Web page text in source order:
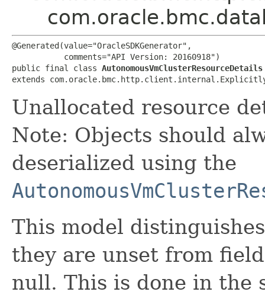
@Generated(value="OracleSDKGenerator",
           comments="API Version: 20160918")
public final class AutonomousVmClusterResourceDetails
extends
Unallocated resource
Note: Objects should
deserialized using the
This model
they are unset from
null. This is done in the